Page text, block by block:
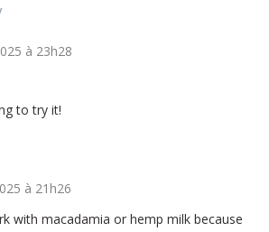
à 23h28
to try it!
à 21h26
with macadamia or hemp milk because